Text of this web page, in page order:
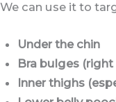
We can use it to
Under the chin
Bra bulges
Inner thighs